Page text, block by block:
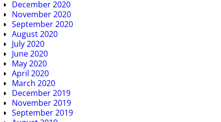
December 2020
November 2020
September 2020
August 2020
July 2020
June 2020
May 2020
April 2020
March 2020
December 2019
November 2019
September 2019